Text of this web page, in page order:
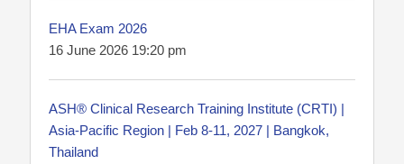
EHA Exam 2026
16 June 2026 19:20 pm
ASH® Clinical Research Training Institute (CRTI) |
Asia-Pacific Region | Feb 8-11, 2027 | Bangkok,
Thailand